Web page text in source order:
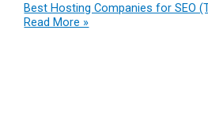
Best Hosting Companies for SEO
Read More »